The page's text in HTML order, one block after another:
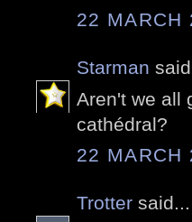
22 MARCH
Starman
Aren't we all
cathédral?
22 MARCH
Trotter said...